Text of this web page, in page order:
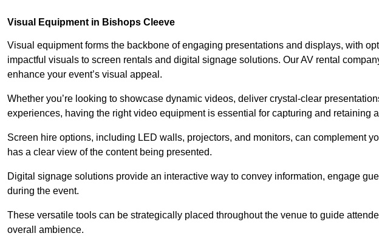
Visual Equipment in Bishops Cleeve
Visual equipment forms the backbone of engaging presentations and displays, with
impactful visuals to screen rentals and digital signage solutions. Our AV rental
enhance your event’s visual appeal.
Whether you’re looking to showcase dynamic videos, deliver crystal-clear
experiences, having the right video equipment is essential for capturing and retaining
Screen hire options, including LED walls, projectors, and monitors, can complement
has a clear view of the content being presented.
Digital signage solutions provide an interactive way to convey information, engage
during the event.
These versatile tools can be strategically placed throughout the venue to guide
overall ambience.